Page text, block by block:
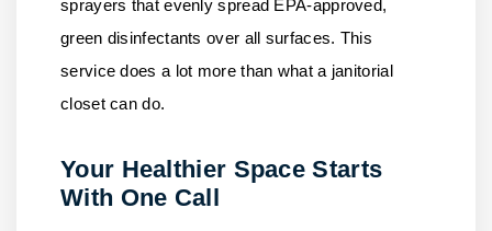
sprayers that evenly spread EPA-approved,
green disinfectants over all surfaces. This
service does a lot more than what a janitorial
closet can do.
Your Healthier Space Starts
With One Call